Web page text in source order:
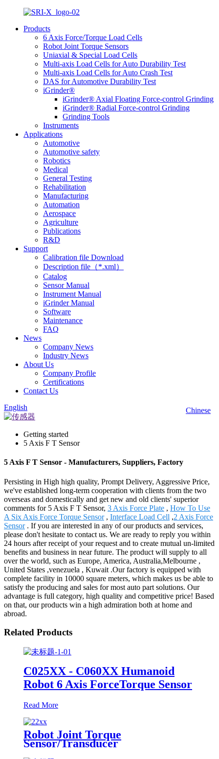
Products
6 Axis Force/Torque Load Cells
Robot Joint Torque Sensors
Uniaxial & Special Load Cells
Multi-axis Load Cells for Auto Durability Test
Multi-axis Load Cells for Auto Crash Test
DAS for Automotive Durability Test
iGrinder®
iGrinder® Axial Floating Force-control Grinding
iGrinder® Radial Force-control Grinding
Grinding Tools
Instruments
Applications
Automotive
Automotive safety
Robotics
Medical
General Testing
Rehabilitation
Manufacturing
Automation
Aerospace
Agriculture
Publications
R&D
Support
Calibration file Download
Description file（*.xml）
Catalog
Sensor Manual
Instrument Manual
iGrinder Manual
Software
Maintenance
FAQ
News
Company News
Industry News
About Us
Company Profile
Certifications
Contact Us
Chinese
English
Getting started
5 Axis F T Sensor
5 Axis F T Sensor - Manufacturers, Suppliers, Factory
Persisting in High high quality, Prompt Delivery, Aggressive Price,
we've established long-term cooperation with clients from the two
overseas and domestically and get new and old clients' superior
comments for 5 Axis F T Sensor, 3 Axis Force Plate , How To Use
A Six Axis Force Torque Sensor, Interface Load Cell ,2 Axis Force
Sensor. If you are interested in any of our products and services,
please don't hesitate to contact us. We are ready to reply you within
24 hours after receipt of your request and to create mutual un-limited
benefits and business in near future. The product will supply to all
over the world, such as Europe, America, Australia,Melbourne ,
United States ,venezuela , Kuwait .Our factory is equipped with
complete facility in 10000 square meters, which makes us be able to
satisfy the producing and sales for most auto part solutions. Our
advantage is full category, high quality and competitive price! Based
on that, our products win a high admiration both at home and
abroad.
Related Products
C025XX - C060XX Humanoid
Robot 6 Axis ForceTorque Sensor
Read More
Robot Joint Torque
Sensor/Transducer